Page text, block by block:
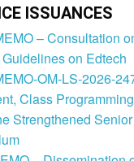
ISSUANCES
– Consultation
on Edtech
OM-LS-2026-
Class
Strengthened